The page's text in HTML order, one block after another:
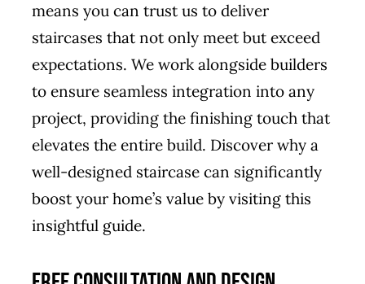
means you can trust us to deliver
staircases that not only meet but exceed
expectations. We work alongside builders
to ensure seamless integration into any
project, providing the finishing touch that
elevates the entire build. Discover why a
well-designed staircase can significantly
boost your home’s value by visiting this
insightful guide.